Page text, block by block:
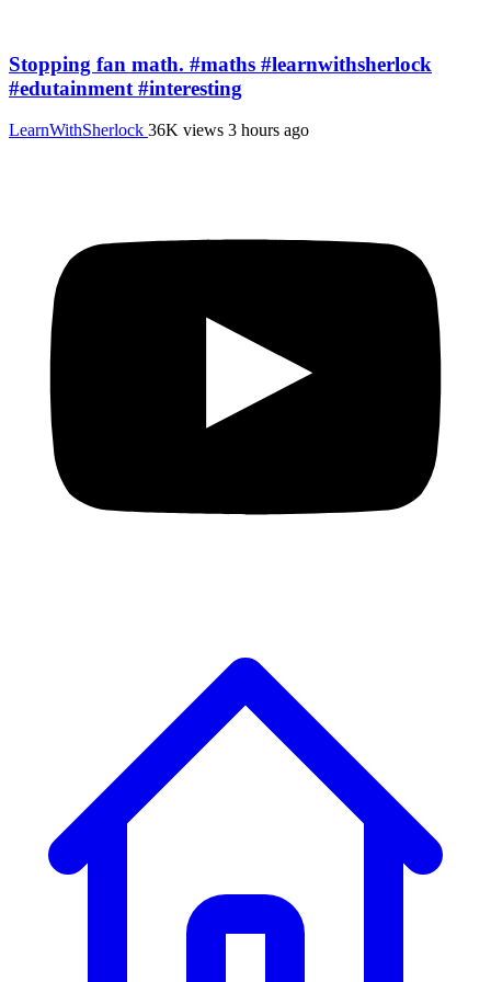
Stopping fan math. #maths #learnwithsherlock
#edutainment #interesting
LearnWithSherlock 36K views 3 hours ago